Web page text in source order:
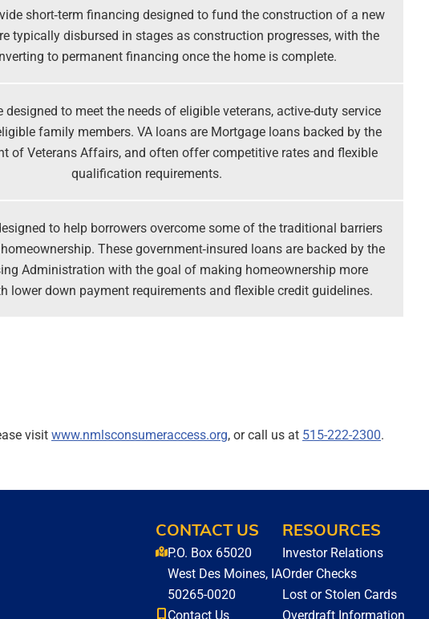
short‑term financing designed to fund the construction of a new
typically disbursed in stages as construction progresses, with the
to permanent financing once the home is complete.
designed to meet the needs of eligible veterans, active-duty service
family members. VA loans are Mortgage loans backed by the
of Veterans Affairs, and often offer competitive rates and flexible
qualification requirements.
to help borrowers overcome some of the traditional barriers
These government‑insured loans are backed by the
Administration with the goal of making homeownership more
lower down payment requirements and flexible credit guidelines.
visitwww.nmlsconsumeraccess.org, or call us at 515-222-2300.
CONTACT US
P.O. Box 65020
West Des Moines, IA
50265-0020
Contact Us
RESOURCES
Investor Relations
Order Checks
Lost or Stolen Cards
Overdraft Information